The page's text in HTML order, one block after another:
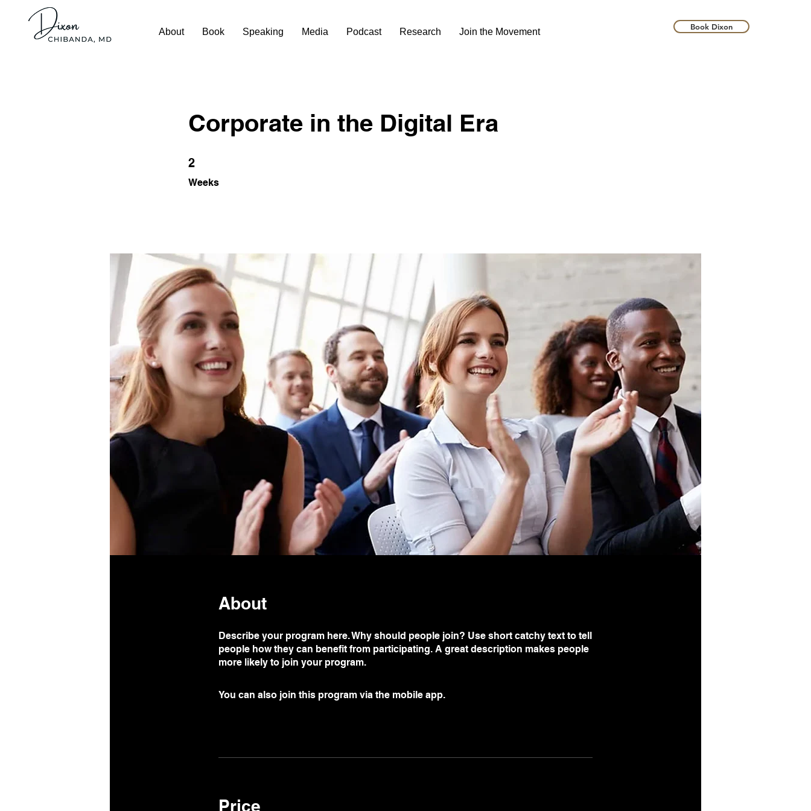
About Book Speaking Media Podcast Research Join the Movement Book Dixon
Corporate in the Digital Era
2
Weeks
2 Weeks
About
Describe your program here. Why should people join? Use short catchy text to tell
people how they can benefit from participating. A great description makes people
more likely to join your program.
You can also join this program via the mobile app.
Price